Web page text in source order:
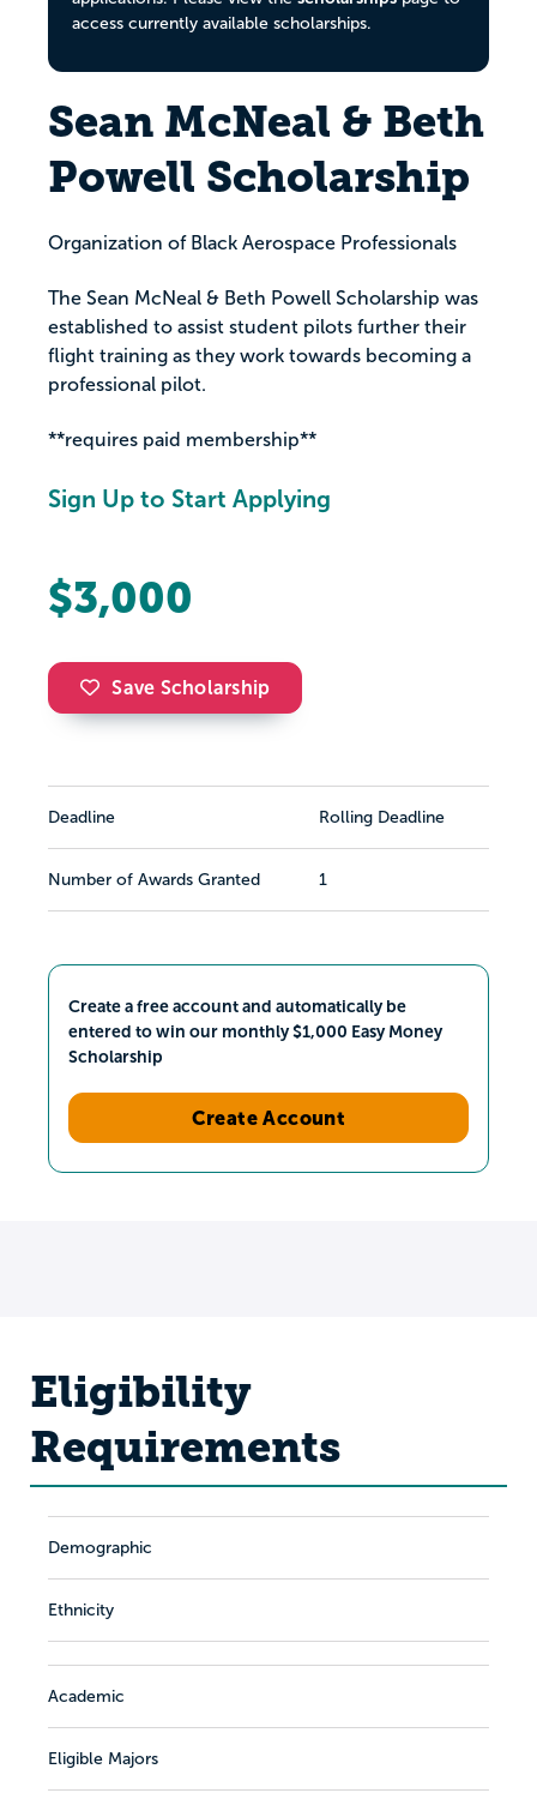
access currently available scholarships.
Sean McNeal & Beth
Powell Scholarship
Organization of Black Aerospace Professionals
The Sean McNeal & Beth Powell Scholarship was
established to assist student pilots further their
flight training as they work towards becoming a
professional pilot.
**requires paid membership**
Sign Up to Start Applying
$3,000
Save Scholarship
Deadline Rolling Deadline
Number of Awards Granted 1
Create a free account and automatically be
entered to win our monthly $1,000 Easy Money
Scholarship
Create Account
Eligibility
Requirements
Demographic
Ethnicity
Academic
Eligible Majors